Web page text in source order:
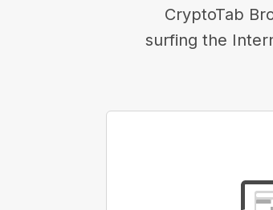
CryptoTab
surfing the